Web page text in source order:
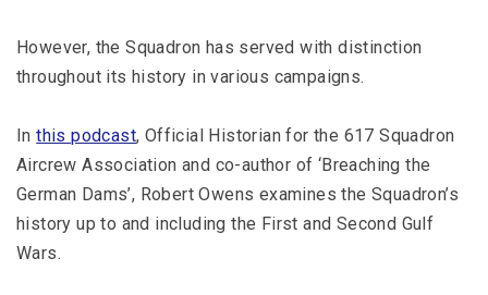
However, the Squadron has served with distinction
throughout its history in various campaigns.
Inthis podcast, Official Historian for the 617 Squadron
Aircrew Association and co-author of ‘Breaching the
German Dams’, Robert Owens examines the Squadron’s
history up to and including the First and Second Gulf
Wars.